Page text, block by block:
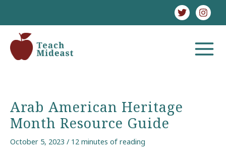
content
MAIN
Arab American Heritage
Month Resource Guide
October 5, 2023 / 12 minutes of reading